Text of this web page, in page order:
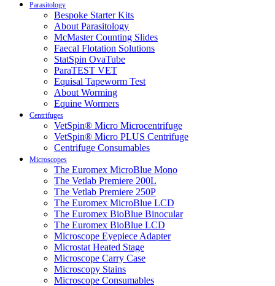
Parasitology
Bespoke Starter Kits
About Parasitology
McMaster Counting Slides
Faecal Flotation Solutions
StatSpin OvaTube
ParaTEST VET
Equisal Tapeworm Test
About Worming
Equine Wormers
Centrifuges
VetSpin® Micro Microcentrifuge
VetSpin® Micro PLUS Centrifuge
Centrifuge Consumables
Microscopes
The Euromex MicroBlue Mono
The Vetlab Premiere 200L
The Vetlab Premiere 250P
The Euromex MicroBlue LCD
The Euromex BioBlue Binocular
The Euromex BioBlue LCD
Microscope Eyepiece Adapter
Microstat Heated Stage
Microscope Carry Case
Microscopy Stains
Microscope Consumables